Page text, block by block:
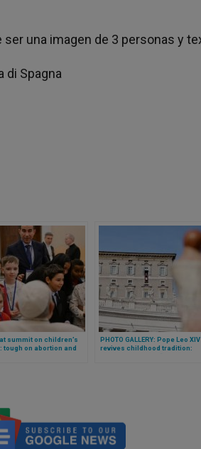
summit on children’s
tough on abortion and
PHOTO GALLERY: Pope Leo XIV
revives childhood tradition: